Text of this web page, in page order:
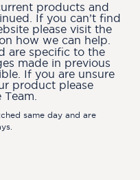
products and
If you can’t find
please visit the
how we can help.
are specific to the
made in previous
If you are unsure
product please
same day and are